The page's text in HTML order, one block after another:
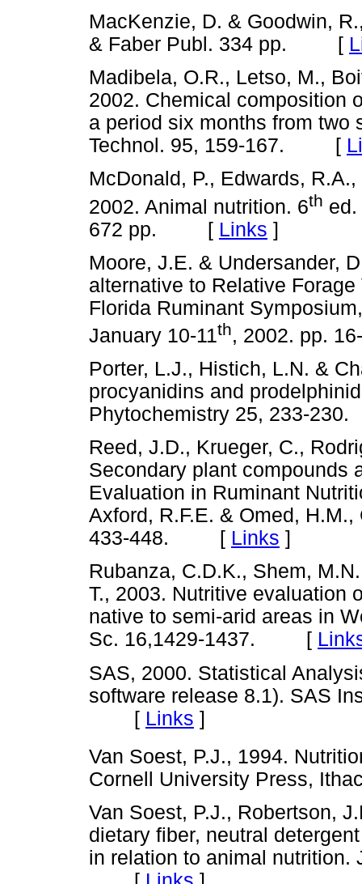
MacKenzie, D. & Goodwin,
& Faber Publ. 334 pp. [
Madibela, O.R., Letso, M.,
2002. Chemical composition
a period six months from two
Technol. 95, 159-167. [
McDonald, P., Edwards,
2002. Animal nutrition. 6th
672 pp. [ Links ]
Moore, J.E. & Undersander,
alternative to Relative
Florida Ruminant
January 10-11th, 2002.
Porter, L.J., Histich, L.N. &
procyanidins and
Phytochemistry 25, 233-
Reed, J.D., Krueger, C.,
Secondary plant compounds
Evaluation in Ruminant
Axford, R.F.E. & Omed,
433-448. [ Links ]
Rubanza, C.D.K., Shem,
T., 2003. Nutritive evaluation
native to semi-arid areas in
Sc. 16,1429-1437. [
SAS, 2000. Statistical
software release 8.1). SAS
[ Links ]
Van Soest, P.J., 1994.
Cornell University Press,
Van Soest, P.J., Robertson,
dietary fiber, neutral
in relation to animal nutrition.